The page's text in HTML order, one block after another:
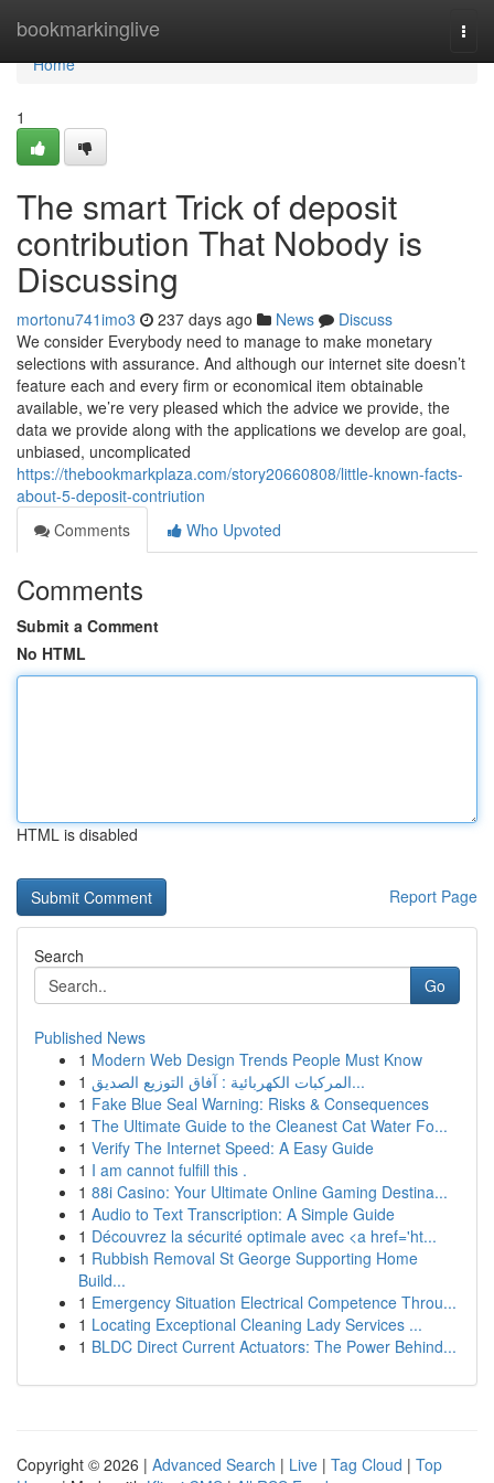
bookmarkinglive
Home
Home
1
The smart Trick of deposit
contribution That Nobody is
Discussing
mortonu741imo3 237 days ago News
Discuss
We consider Everybody need to manage to make monetary
selections with assurance. And although our internet site doesn’t
feature each and every firm or economical item obtainable
available, we’re very pleased which the advice we provide, the
data we provide along with the applications we develop are goal,
unbiased, uncomplicated
https://thebookmarkplaza.com/story20660808/little-known-facts-
about-5-deposit-contriution
Comments
Who Upvoted
Comments
Submit a Comment
No HTML
HTML is disabled
Report Page
Search
Go
Published News
1 Modern Web Design Trends People Must Know
1
المركبات الكهربائية : آفاق التوزيع الصديق...
1 Fake Blue Seal Warning: Risks & Consequences
1 The Ultimate Guide to the Cleanest Cat Water Fo...
1 Verify The Internet Speed: A Easy Guide
1 I am cannot fulfill this .
1 88i Casino: Your Ultimate Online Gaming Destina...
1 Audio to Text Transcription: A Simple Guide
1 Découvrez la sécurité optimale avec <a href='ht...
1 Rubbish Removal St George Supporting Home
Build...
1 Emergency Situation Electrical Competence Throu...
1 Locating Exceptional Cleaning Lady Services ...
1 BLDC Direct Current Actuators: The Power Behind...
Copyright © 2026 | Advanced Search | Live | Tag Cloud | Top